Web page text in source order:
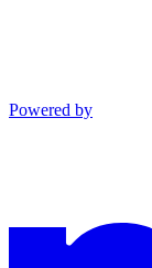
Powered by